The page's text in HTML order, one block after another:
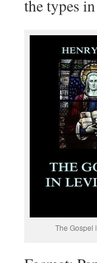
the types
The Gospel